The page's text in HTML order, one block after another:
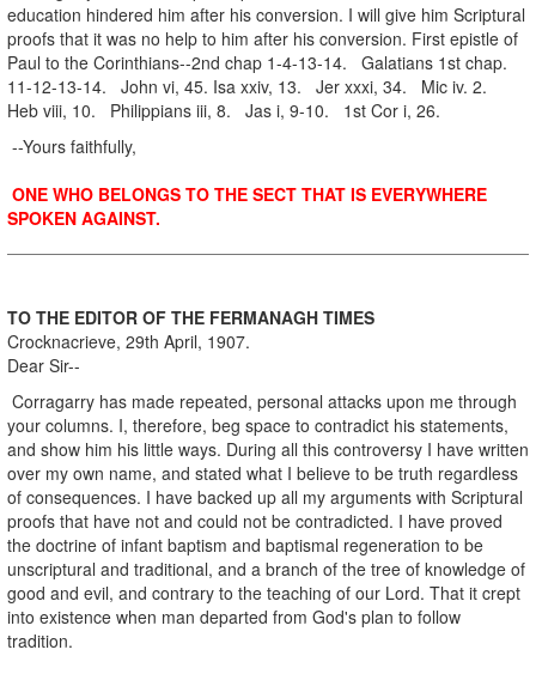
education hindered him after his conversion. I will give him Scriptural
proofs that it was no help to him after his conversion. First epistle of
Paul to the Corinthians--2nd chap 1-4-13-14. Galatians 1st chap.
11-12-13-14. John vi, 45. Isa xxiv, 13. Jer xxxi, 34. Mic iv. 2.
Heb viii, 10. Philippians iii, 8. Jas i, 9-10. 1st Cor i, 26.
--Yours faithfully,
ONE WHO BELONGS TO THE SECT THAT IS EVERYWHERE
SPOKEN AGAINST.
TO THE EDITOR OF THE FERMANAGH TIMES
Crocknacrieve, 29th April, 1907.
Dear Sir--
Corragarry has made repeated, personal attacks upon me through
your columns. I, therefore, beg space to contradict his statements,
and show him his little ways. During all this controversy I have written
over my own name, and stated what I believe to be truth regardless
of consequences. I have backed up all my arguments with Scriptural
proofs that have not and could not be contradicted. I have proved
the doctrine of infant baptism and baptismal regeneration to be
unscriptural and traditional, and a branch of the tree of knowledge of
good and evil, and contrary to the teaching of our Lord. That it crept
into existence when man departed from God's plan to follow
tradition.